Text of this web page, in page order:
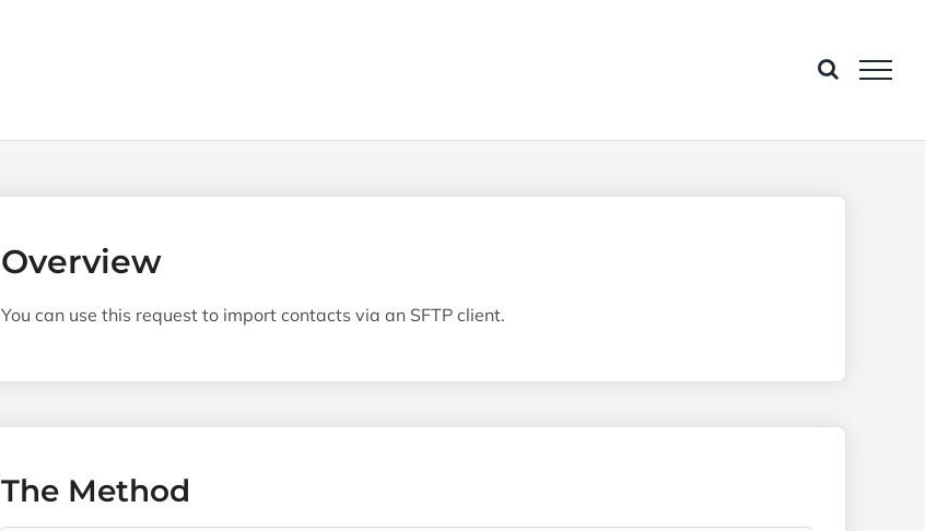
Overview
You can use this request to import contacts via an SFTP client.
The Method